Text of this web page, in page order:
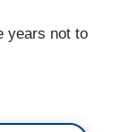
years not to